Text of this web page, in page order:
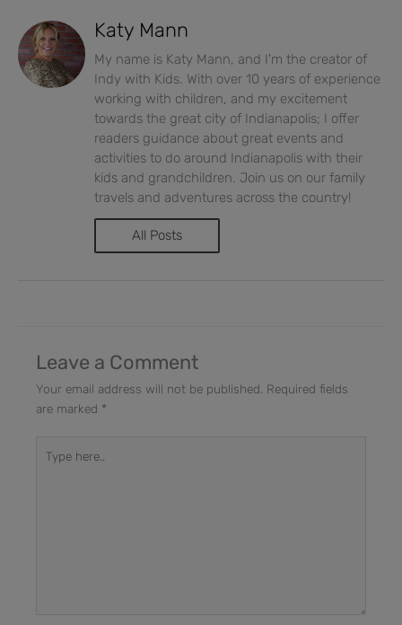
Katy Mann
My name is Katy Mann, and I'm the creator of
Indy with Kids. With over 10 years of experience
working with children, and my excitement
towards the great city of Indianapolis; I offer
readers guidance about great events and
activities to do around Indianapolis with their
kids and grandchildren. Join us on our family
travels and adventures across the country!
All Posts
Leave a Comment
Your email address will not be published. Required fields
are marked *
here..